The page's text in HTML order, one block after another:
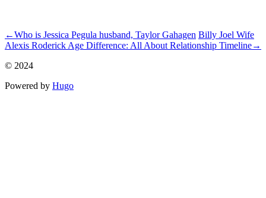
←Who is Jessica Pegula husband, Taylor Gahagen Billy Joel Wife
Alexis Roderick Age Difference: All About Relationship Timeline→
© 2024
Powered by Hugo️️